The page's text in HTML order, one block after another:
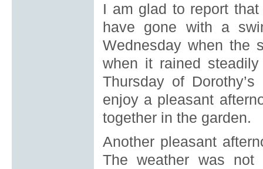
I am glad to report
have gone with a
Wednesday when the
when it rained
Thursday of
enjoy a pleasant
together in the garden.
Another pleasant
The weather was